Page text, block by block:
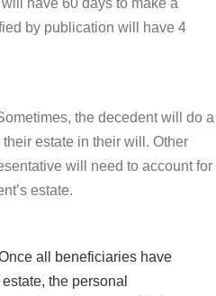
have 60 days to make a
by publication will have 4
the decedent will do a
estate in their will. Other
will need to account for
estate.
all beneficiaries have
the personal